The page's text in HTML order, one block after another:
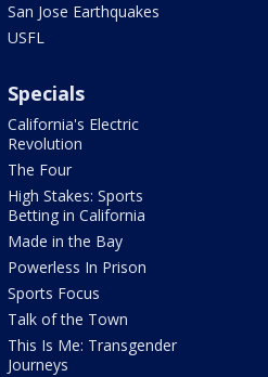
San Jose Earthquakes
USFL
Specials
California's Electric
Revolution
The Four
High Stakes: Sports
Betting in California
Made in the Bay
Powerless In Prison
Sports Focus
Talk of the Town
This Is Me: Transgender
Journeys